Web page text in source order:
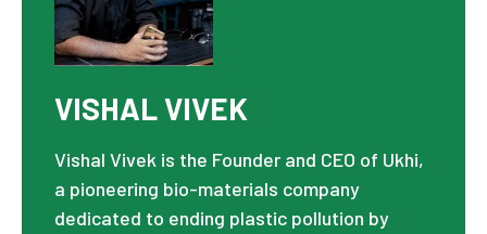
VISHAL VIVEK
Vishal Vivek is the Founder and CEO of Ukhi,
a pioneering bio-materials company
dedicated to ending plastic pollution by